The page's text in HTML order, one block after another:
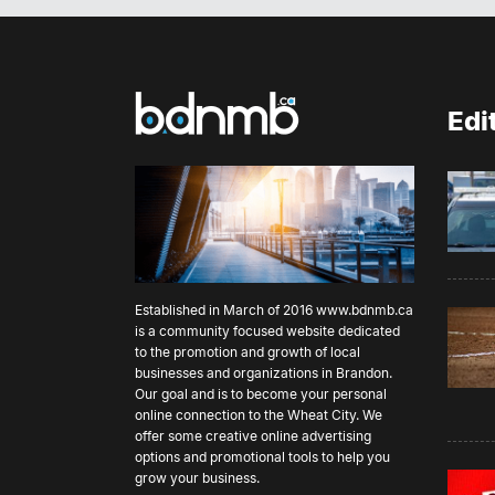
Established in March of 2016 www.bdnmb.ca
is a community focused website dedicated
to the promotion and growth of local
businesses and organizations in Brandon.
Our goal and is to become your personal
online connection to the Wheat City. We
offer some creative online advertising
options and promotional tools to help you
grow your business.